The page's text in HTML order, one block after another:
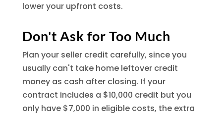
lower your upfront costs.
Don't Ask for Too Much
Plan your seller credit carefully, since you
usually can't take home leftover credit
money as cash after closing. If your
contract includes a $10,000 credit but you
only have $7,000 in eligible costs, the extra